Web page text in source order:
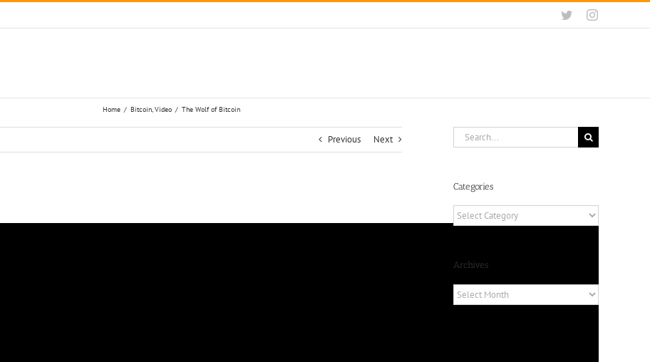
TwitterInstagram
Home / Bitcoin, Video / The Wolf of Bitcoin
Previous Next
Search
for:
Categories
Categories
Archives
Archives